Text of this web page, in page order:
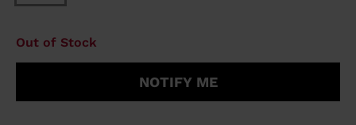
Size
stock)
Out of Stock
NOTIFY ME